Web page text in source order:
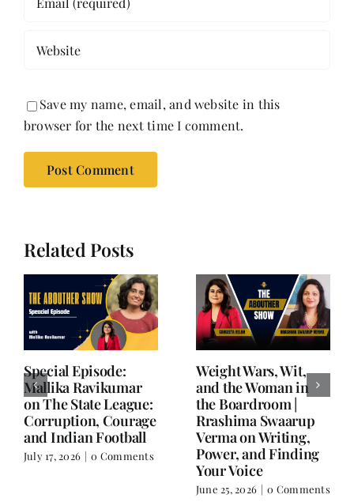
Save my name, email, and website in this
browser for the next time I comment.
Related Posts
Writing is Oxygen.
Everything Else is
Balance.
June 25, 2026 | 0 Comments
She Chose Real Over
Quick | Tina Sapra
on Nutrition, Women
and Doing It Her Way
June 18, 2026 | 0
Comments